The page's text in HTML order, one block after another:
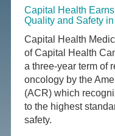
Capital Health
Quality and Safety
Capital Health
of Capital Health
a three-year term of
oncology by the
(ACR) which
to the highest
safety.